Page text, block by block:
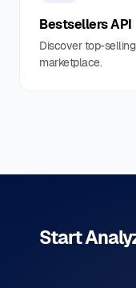
Bestsellers API
Discover top-
marketplace.
Start